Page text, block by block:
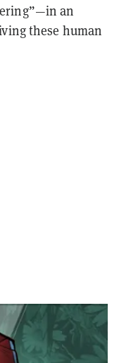
an
these human